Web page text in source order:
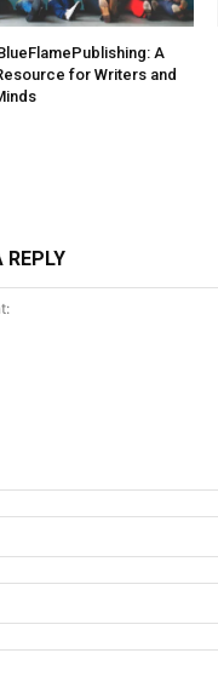
A
for Writers and
REPLY